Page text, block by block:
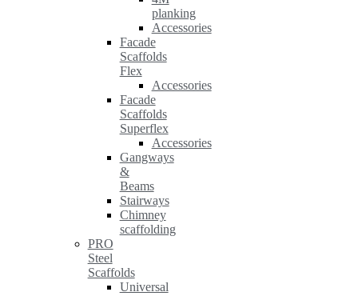
planking
Accessories
Facade
Scaffolds
Flex
Accessories
Facade
Scaffolds
Superflex
Accessories
Gangways
&
Beams
Stairways
Chimney
scaffolding
PRO
Steel
Scaffolds
Universal